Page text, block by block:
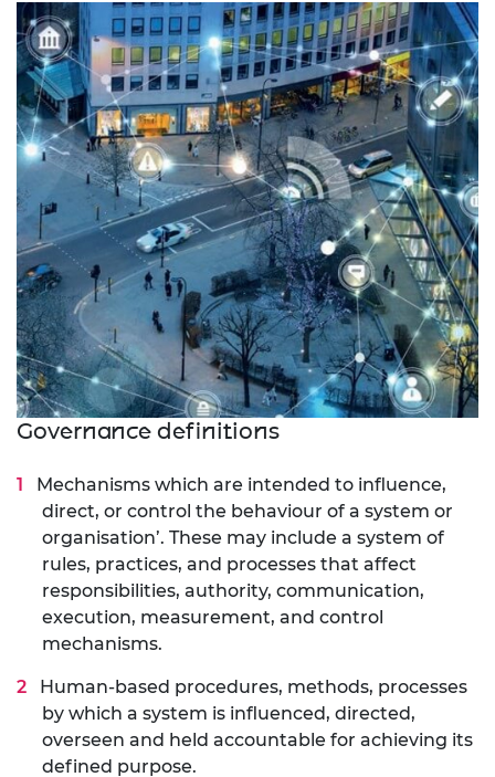
Governance definitions
Mechanisms which are intended to influence,
direct, or control the behaviour of a system or
organisation’. These may include a system of
rules, practices, and processes that affect
responsibilities, authority, communication,
execution, measurement, and control
mechanisms.
Human-based procedures, methods, processes
by which a system is influenced, directed,
overseen and held accountable for achieving its
defined purpose.